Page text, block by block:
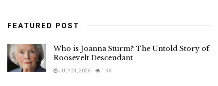
FEATURED POST
Who is Joanna Sturm? The Untold Story of
Roosevelt Descendant
JULY 24, 2026 1.4K